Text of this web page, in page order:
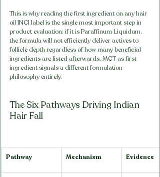
This is why reading the first ingredient on any hair
oil INCI label is the single most important step in
product evaluation: if it is Paraffinum Liquidum,
the formula will not efficiently deliver actives to
follicle depth regardless of how many beneficial
ingredients are listed afterwards. MCT as first
ingredient signals a different formulation
philosophy entirely.
The Six Pathways Driving Indian
Hair Fall
Pathway Mechanism Evidence